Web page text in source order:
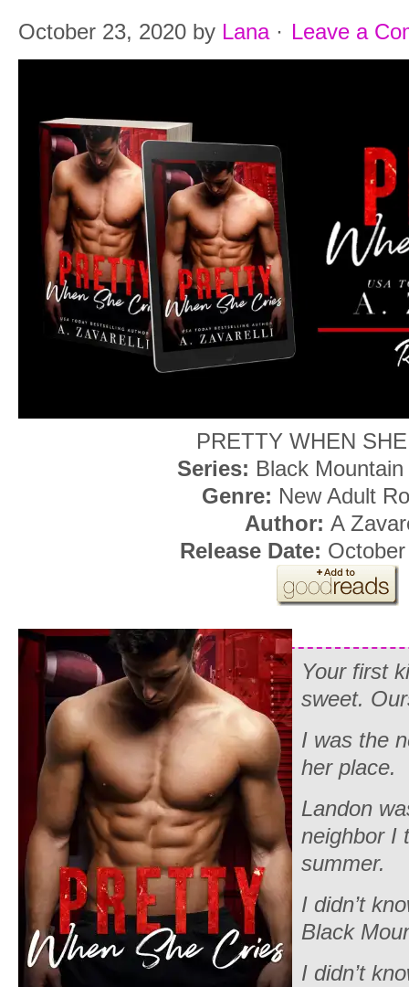
October 23, 2020 by Lana· Leave a
PRETTY WHEN
Series: Black
Genre: New Adult
Author: A
Release Date:
Your first
sweet.
I was the
her place.
Landon
neighbor I
summer.
I didn’t
Black
I didn’t